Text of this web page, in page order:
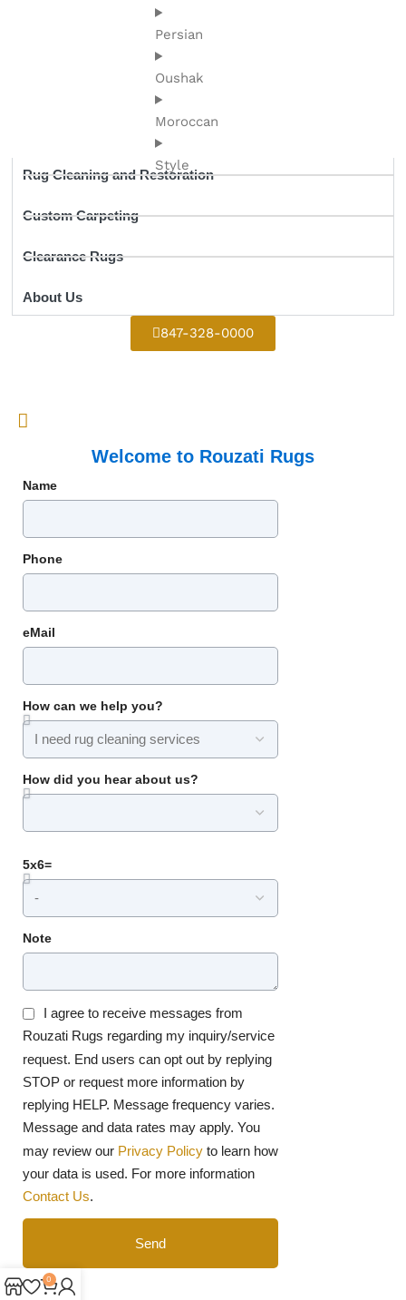
0
Persian
Oushak
Moroccan
Style
Rug Cleaning and Restoration
Custom Carpeting
Clearance Rugs
About Us
847-328-0000
Welcome to Rouzati Rugs
Name
Phone
eMail
How can we help you?
How did you hear about us?
5x6=
Note
I agree to receive messages from
Rouzati Rugs regarding my inquiry/service
request. End users can opt out by replying
STOP or request more information by
replying HELP. Message frequency varies.
Message and data rates may apply. You
may review our Privacy Policy to learn how
your data is used. For more information
Contact Us.
Send